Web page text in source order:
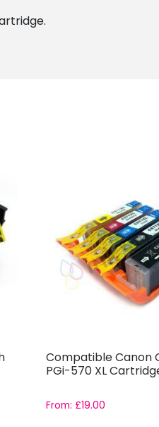
Compatible Canon
PGi-570 XL
From: £19.00